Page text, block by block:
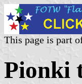
This page is part
Pionki